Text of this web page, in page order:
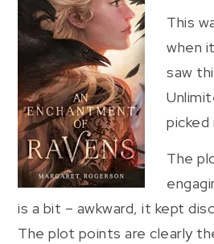
This
when
saw
picked
The
is a bit – awkward, it kept
The plot points are clearly